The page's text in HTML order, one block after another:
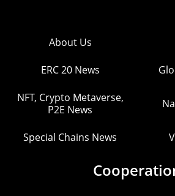
About Us
ERC 20 News
NFT, Crypto Metaverse,
P2E News
Special Chains News